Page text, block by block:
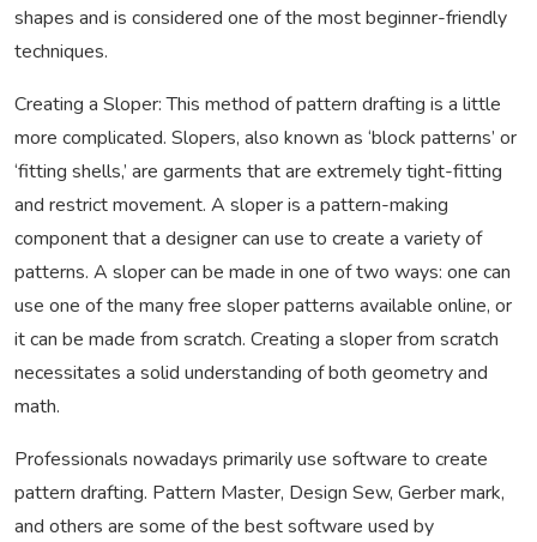
shapes and is considered one of the most beginner-friendly
techniques.
Creating a Sloper: This method of pattern drafting is a little
more complicated. Slopers, also known as ‘block patterns’ or
‘fitting shells,’ are garments that are extremely tight-fitting
and restrict movement. A sloper is a pattern-making
component that a designer can use to create a variety of
patterns. A sloper can be made in one of two ways: one can
use one of the many free sloper patterns available online, or
it can be made from scratch. Creating a sloper from scratch
necessitates a solid understanding of both geometry and
math.
Professionals nowadays primarily use software to create
pattern drafting. Pattern Master, Design Sew, Gerber mark,
and others are some of the best software used by